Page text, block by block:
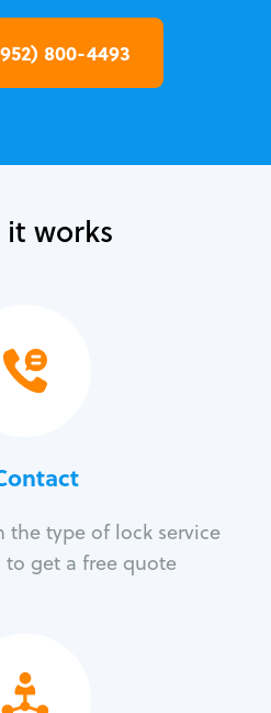
800-4493
it works
the type of lock service
get a free quote